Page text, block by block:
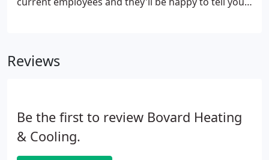
people who currently work for you. At Bovard, we
Reviews
Be the first to review Bovard Heating
& Cooling.